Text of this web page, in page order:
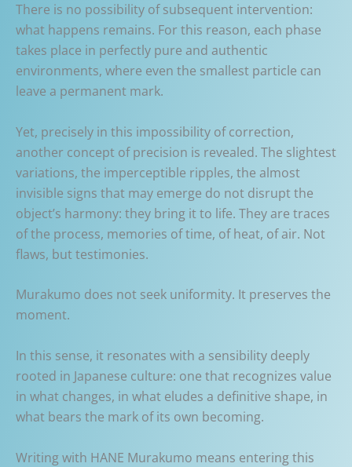
There is no possibility of subsequent intervention:
what happens remains. For this reason, each phase
takes place in perfectly pure and authentic
environments, where even the smallest particle can
leave a permanent mark.
Yet, precisely in this impossibility of correction,
another concept of precision is revealed. The slightest
variations, the imperceptible ripples, the almost
invisible signs that may emerge do not disrupt the
object’s harmony: they bring it to life. They are traces
of the process, memories of time, of heat, of air. Not
flaws, but testimonies.
Murakumo does not seek uniformity. It preserves the
moment.
In this sense, it resonates with a sensibility deeply
rooted in Japanese culture: one that recognizes value
in what changes, in what eludes a definitive shape, in
what bears the mark of its own becoming.
Writing with HANE Murakumo means entering this